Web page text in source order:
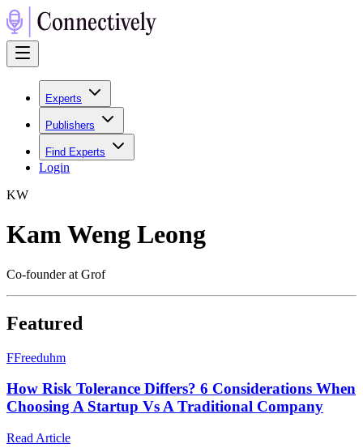
Experts
Publishers
Find Experts
Login
KW
Kam Weng Leong
Co-founder at Grof
Featured
FFreeduhm
How Risk Tolerance Differs? 6 Considerations When
Choosing A Startup Vs A Traditional Company
Read Article